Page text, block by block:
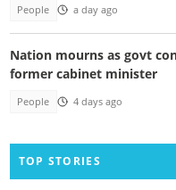
People a day ago
Nation mourns as govt
former cabinet minister
People 4 days ago
TOP STORIES